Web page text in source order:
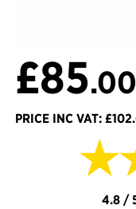
£85.00
PRICE INC VAT:
4.8 /